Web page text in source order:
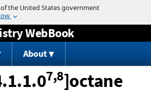
Jump to content
WebBook
About
7,8]octane